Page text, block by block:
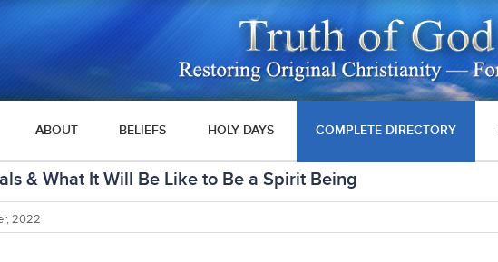
ABOUT BELIEFS HOLY DAYS COMPLETE DIRECTORY
& What It Will Be Like to Be a Spirit Being
2022